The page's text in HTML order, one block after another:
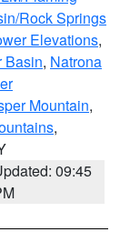
Rock Springs
Elevations,
Basin, Natrona
Mountain,
,
09:45